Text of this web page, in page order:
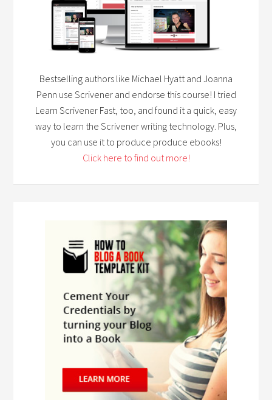
Bestselling authors like Michael Hyatt and Joanna
Penn use Scrivener and endorse this course! I tried
Learn Scrivener Fast, too, and found it a quick, easy
way to learn the Scrivener writing technology. Plus,
you can use it to produce produce ebooks!
Click here to find out more!